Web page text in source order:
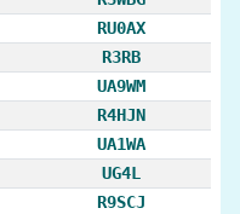
RU0AX
R3RB
UA9WM
R4HJN
UA1WA
UG4L
R9SCJ